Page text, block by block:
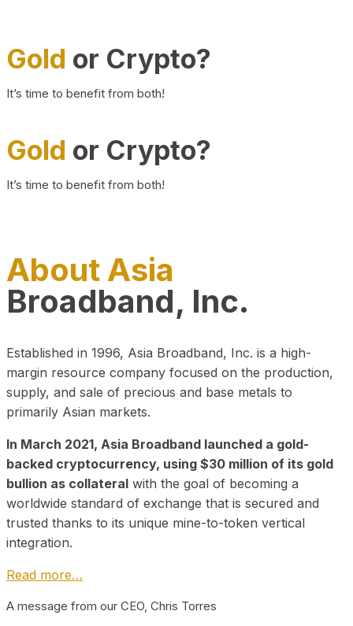
Gold or Crypto?
It’s time to benefit from both!
Gold or Crypto?
It’s time to benefit from both!
About Asia
Broadband, Inc.
Established in 1996, Asia Broadband, Inc. is a high-
margin resource company focused on the production,
supply, and sale of precious and base metals to
primarily Asian markets.
In March 2021, Asia Broadband launched a gold-
backed cryptocurrency, using $30 million of its gold
bullion as collateral with the goal of becoming a
worldwide standard of exchange that is secured and
trusted thanks to its unique mine-to-token vertical
integration.
Read more…
A message from our CEO, Chris Torres